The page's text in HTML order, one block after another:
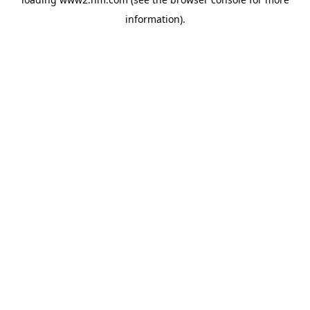
information).